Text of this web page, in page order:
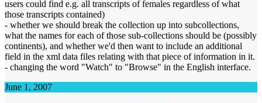
users could find e.g. all transcripts of females regardless of what
those transcripts contained)
- whether we should break the collection up into subcollections,
what the names for each of those sub-collections should be (possibly
continents), and whether we'd then want to include an additional
field in the xml data files relating with that piece of information in it.
- changing the word "Watch" to "Browse" in the English interface.
June 1, 2007